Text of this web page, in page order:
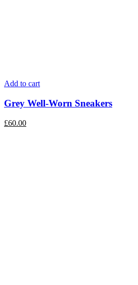
Add to cart
Grey Well-Worn Sneakers
£60.00